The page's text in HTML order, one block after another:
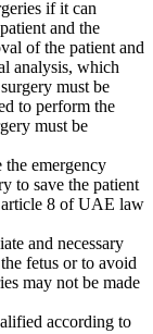
if it can
and the
of the patient and
analysis, which
must be
to perform the
must be
emergency
to save the patient
article 8 of UAE law
and necessary
fetus or to avoid
may not be made
according to